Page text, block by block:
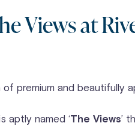
Views at
premium and beautifully
aptly named ‘The Views’